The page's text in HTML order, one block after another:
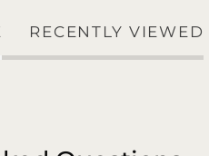
RECENTLY VIEWED